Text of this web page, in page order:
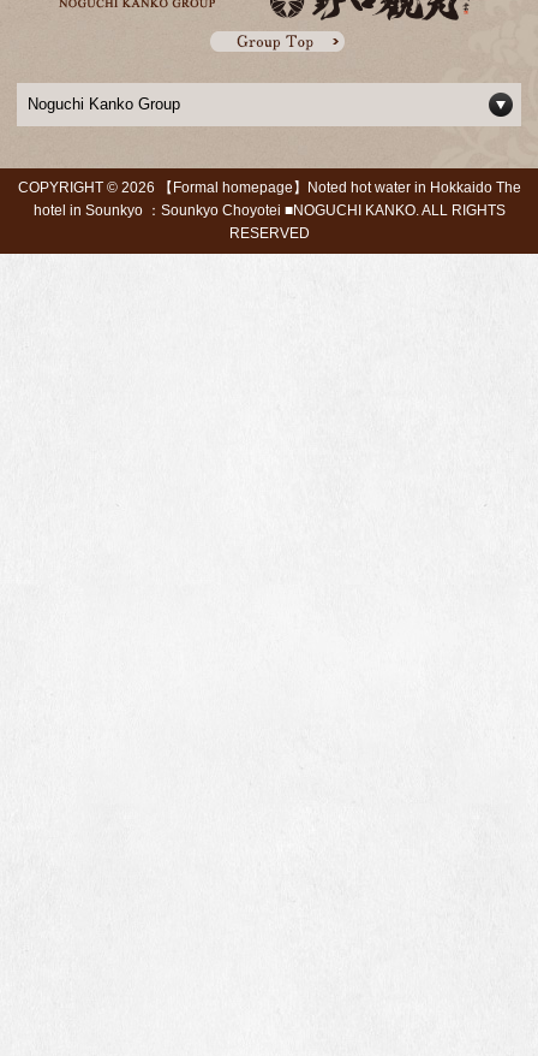
Noguchi Kanko Group
COPYRIGHT © 2026 【Formal homepage】Noted hot water in Hokkaido The
hotel in Sounkyo ：Sounkyo Choyotei ■NOGUCHI KANKO. ALL RIGHTS
RESERVED